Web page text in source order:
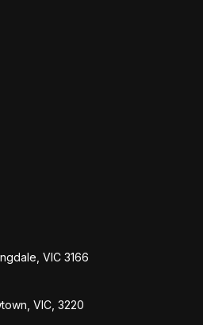
VIC 3166
VIC, 3220